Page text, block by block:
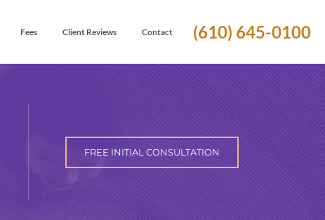
(610) 645-0100
Fees Client Reviews Contact
FREE INITIAL CONSULTATION